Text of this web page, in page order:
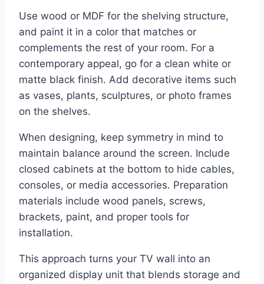
Use wood or MDF for the shelving structure,
and paint it in a color that matches or
complements the rest of your room. For a
contemporary appeal, go for a clean white or
matte black finish. Add decorative items such
as vases, plants, sculptures, or photo frames
on the shelves.
When designing, keep symmetry in mind to
maintain balance around the screen. Include
closed cabinets at the bottom to hide cables,
consoles, or media accessories. Preparation
materials include wood panels, screws,
brackets, paint, and proper tools for
installation.
This approach turns your TV wall into an
organized display unit that blends storage and